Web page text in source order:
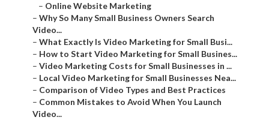
– Online Website Marketing
– Why So Many Small Business Owners Search
Video...
– What Exactly Is Video Marketing for Small Busi...
– How to Start Video Marketing for Small Busines...
– Video Marketing Costs for Small Businesses in ...
– Local Video Marketing for Small Businesses Nea...
– Comparison of Video Types and Best Practices
– Common Mistakes to Avoid When You Launch
Video...